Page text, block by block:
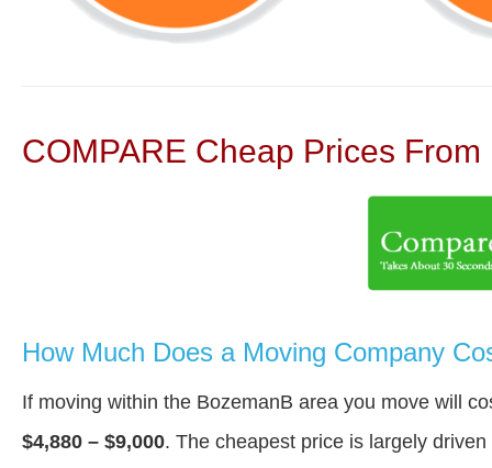
COMPARE Cheap Prices
How Much Does a Moving Company
If moving within the BozemanВ area you move will
$4,880 – $9,000. The cheapest price is largely